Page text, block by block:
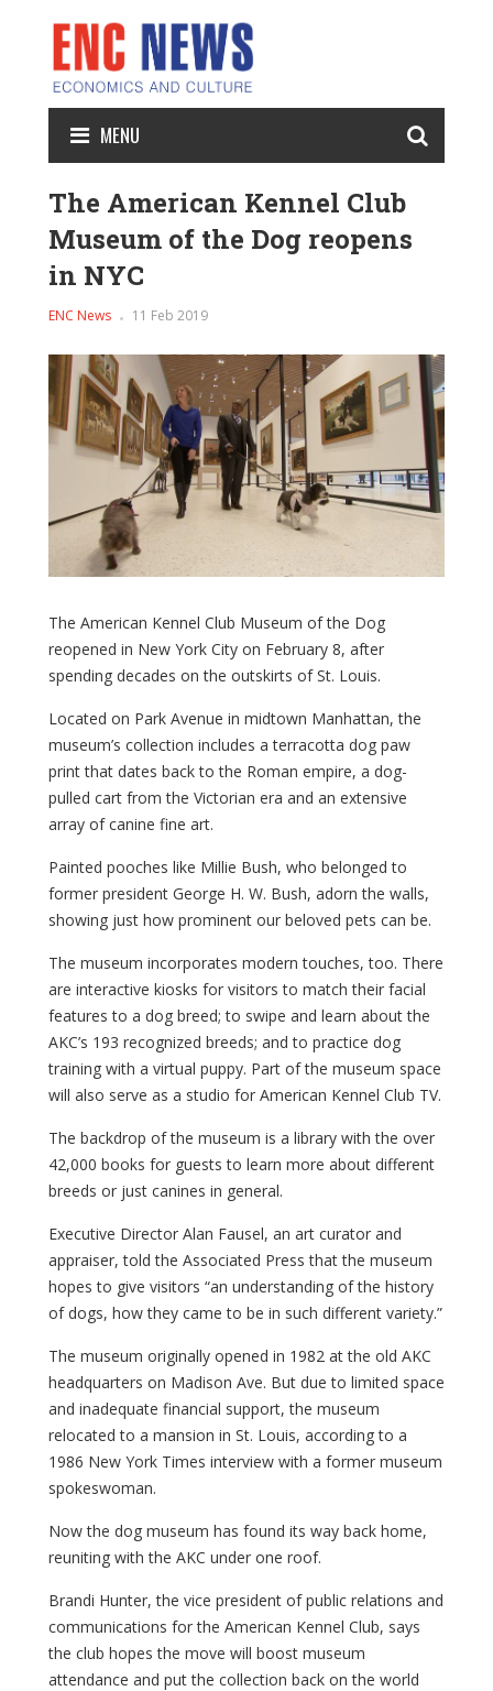
MENU
The American Kennel Club
Museum of the Dog reopens
in NYC
ENC News 11 Feb 2019
The American Kennel Club Museum of the Dog
reopened in New York City on February 8, after
spending decades on the outskirts of St. Louis.
Located on Park Avenue in midtown Manhattan, the
museum’s collection includes a terracotta dog paw
print that dates back to the Roman empire, a dog-
pulled cart from the Victorian era and an extensive
array of canine fine art.
Painted pooches like Millie Bush, who belonged to
former president George H. W. Bush, adorn the walls,
showing just how prominent our beloved pets can be.
The museum incorporates modern touches, too. There
are interactive kiosks for visitors to match their facial
features to a dog breed; to swipe and learn about the
AKC’s 193 recognized breeds; and to practice dog
training with a virtual puppy. Part of the museum space
will also serve as a studio for American Kennel Club TV.
The backdrop of the museum is a library with the over
42,000 books for guests to learn more about different
breeds or just canines in general.
Executive Director Alan Fausel, an art curator and
appraiser, told the Associated Press that the museum
hopes to give visitors “an understanding of the history
of dogs, how they came to be in such different variety.”
The museum originally opened in 1982 at the old AKC
headquarters on Madison Ave. But due to limited space
and inadequate financial support, the museum
relocated to a mansion in St. Louis, according to a
1986 New York Times interview with a former museum
spokeswoman.
Now the dog museum has found its way back home,
reuniting with the AKC under one roof.
Brandi Hunter, the vice president of public relations and
communications for the American Kennel Club, says
the club hopes the move will boost museum
attendance and put the collection back on the world